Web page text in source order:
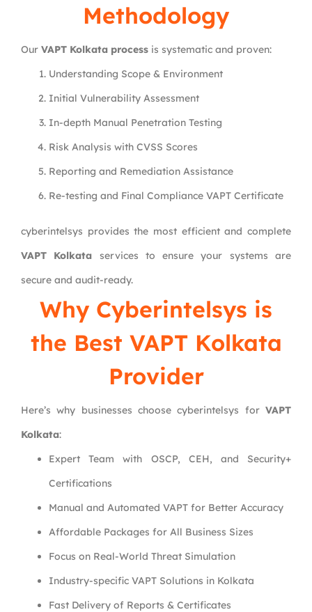
Methodology
Our VAPT Kolkata process is systematic and proven:
Understanding Scope & Environment
Initial Vulnerability Assessment
In-depth Manual Penetration Testing
Risk Analysis with CVSS Scores
Reporting and Remediation Assistance
Re-testing and Final Compliance VAPT Certificate
cyberintelsys provides the most efficient and complete
VAPT Kolkata services to ensure your systems are
secure and audit-ready.
Why Cyberintelsys is
the Best VAPT Kolkata
Provider
Here’s why businesses choose cyberintelsys for VAPT
Kolkata:
Expert Team with OSCP, CEH, and Security+
Certifications
Manual and Automated VAPT for Better Accuracy
Affordable Packages for All Business Sizes
Focus on Real-World Threat Simulation
Industry-specific VAPT Solutions in Kolkata
Fast Delivery of Reports & Certificates